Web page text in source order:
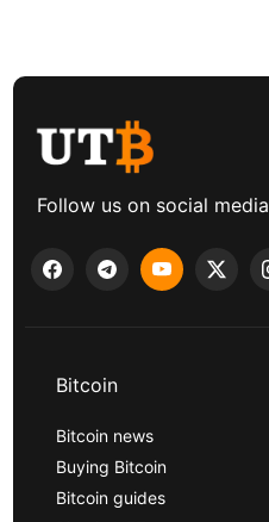
Follow us on social media
Bitcoin
Bitcoin news
Buying Bitcoin
Bitcoin guides